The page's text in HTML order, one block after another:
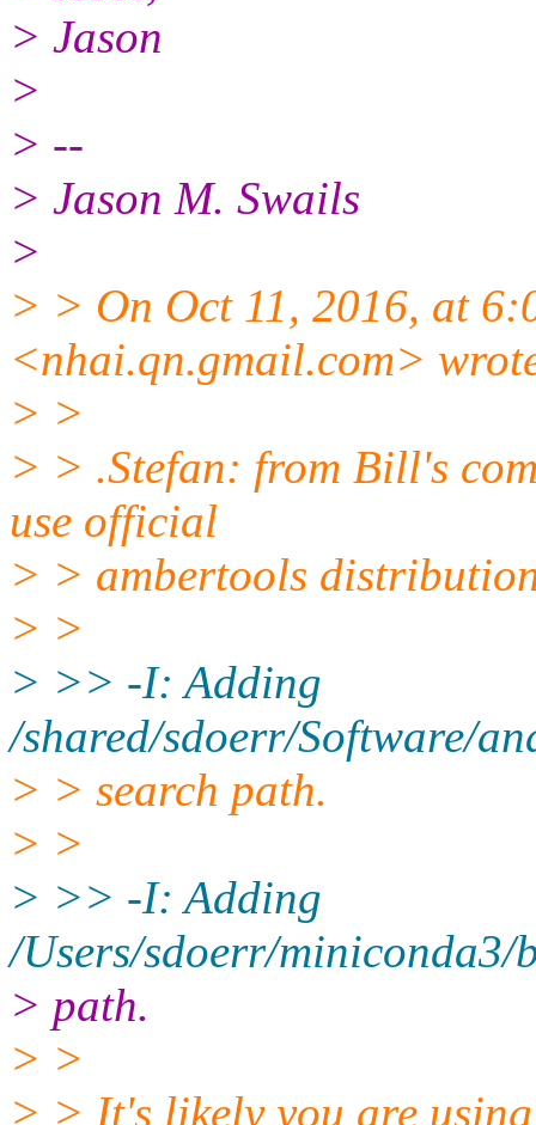
> Jason
>
> --
> Jason M. Swails
>
> > On Oct 11, 2016, at
<nhai.qn.gmail.com>
> >
> > .Stefan: from Bill's
use official
> > ambertools
> >
> >> -I: Adding
/shared/sdoerr/Software/
> > search path.
> >
> >> -I: Adding
/Users/sdoerr/
> path.
> >
> > It's likely you are